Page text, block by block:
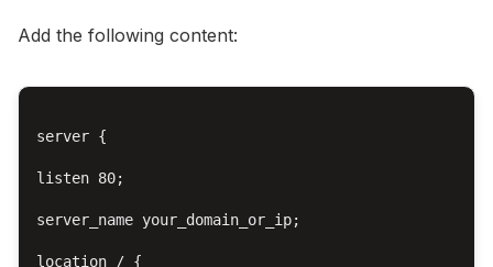
Add the following content:
server {
listen 80;
server_name your_domain_or_ip;
location / {